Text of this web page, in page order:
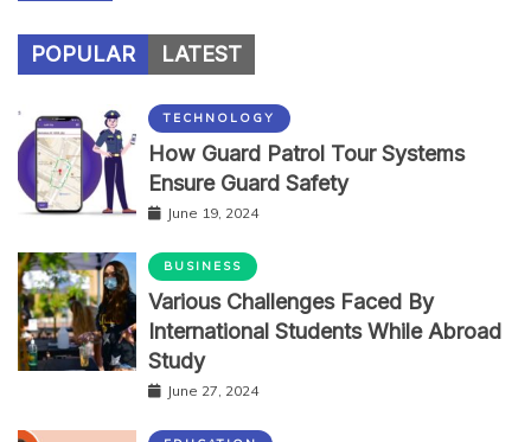
POPULAR LATEST
TECHNOLOGY
How Guard Patrol Tour Systems
Ensure Guard Safety
June 19, 2024
BUSINESS
Various Challenges Faced By
International Students While Abroad
Study
June 27, 2024